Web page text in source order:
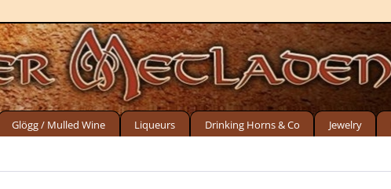
Glögg / Mulled Wine Liqueurs Drinking Horns & Co Jewelry